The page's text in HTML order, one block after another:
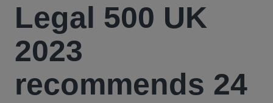
Legal 500 UK
2023
recommends 24